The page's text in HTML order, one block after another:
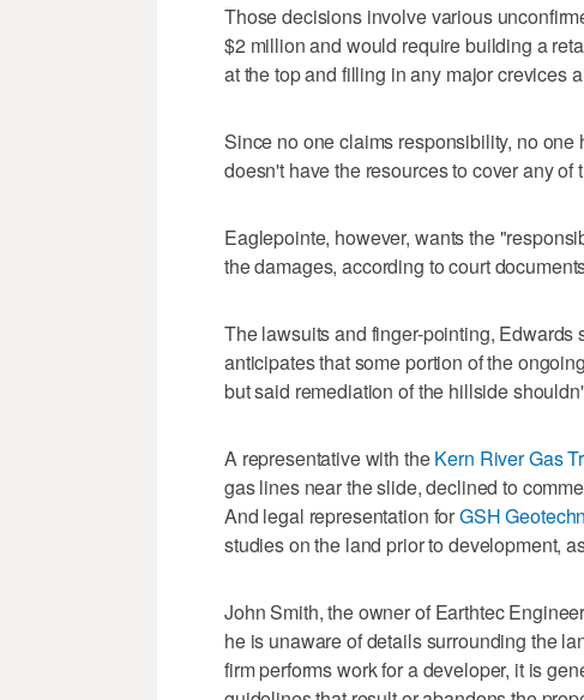
Those decisions involve various
$2 million and would require building a
at the top and filling in any major crevices
Since no one claims responsibility, no
doesn't have the resources to cover any of
Eaglepointe, however, wants the
the damages, according to court
The lawsuits and finger-pointing,
anticipates that some portion of the
but said remediation of the hillside
A representative with theKern River Gas
gas lines near the slide, declined to
And legal representation forGSH
studies on the land prior to development,
John Smith, the owner of Earthtec
he is unaware of details surrounding the
firm performs work for a developer, it is